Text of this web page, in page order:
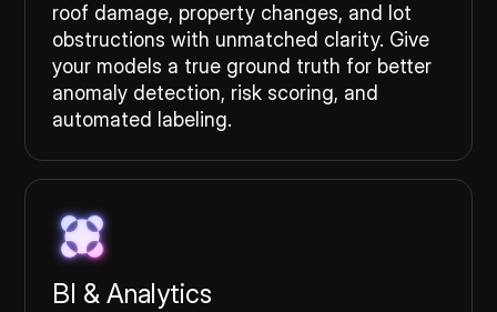
roof damage, property changes, and lot
obstructions with unmatched clarity. Give
your models a true ground truth for better
anomaly detection, risk scoring, and
automated labeling.
BI & Analytics